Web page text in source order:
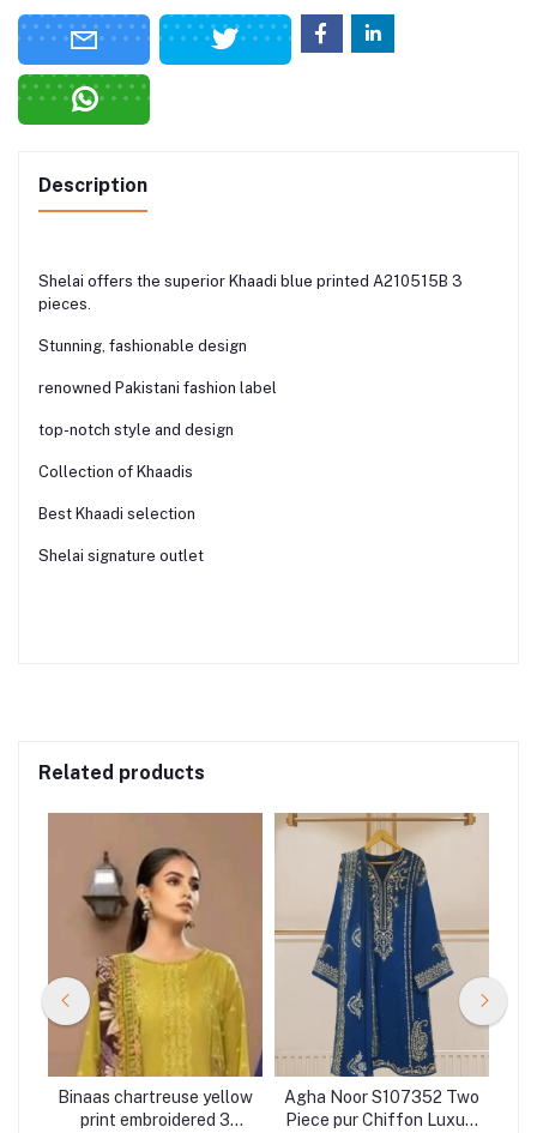
Description
Shelai offers the superior Khaadi blue printed A210515B 3
pieces.
Stunning, fashionable design
renowned Pakistani fashion label
top-notch style and design
Collection of Khaadis
Best Khaadi selection
Shelai signature outlet
Related products
Binaas chartreuse yellow
print embroidered 3
Agha Noor S107352 Two
Piece pur Chiffon Luxury